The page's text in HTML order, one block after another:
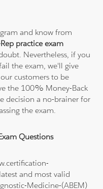
and know from
practice exam
Nevertheless, if you
the exam, we'll give
customers to be
the 100% Money-Back
decision a no-brainer for
the exam.
Questions
and most valid
Medicine-(ABEM)